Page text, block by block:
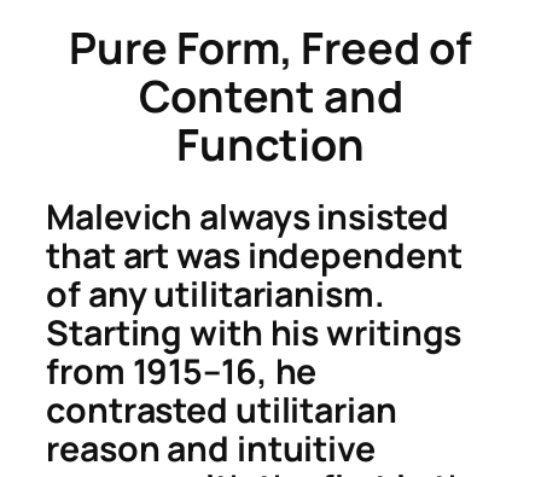
Pure Form, Freed of
Content and
Function
Malevich always insisted
that art was independent
of any utilitarianism.
Starting with his writings
from 1915–16, he
contrasted utilitarian
reason and intuitive